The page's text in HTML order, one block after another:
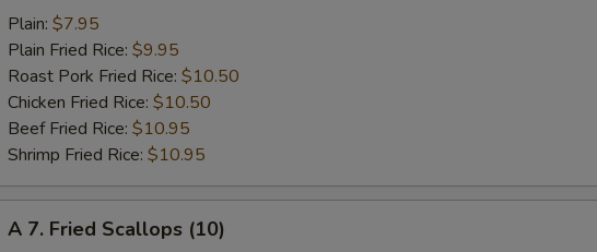
Fried
Shrimp
Basket
(15)
Plain: $7.95
Plain Fried Rice: $9.95
Roast Pork Fried Rice: $10.50
Chicken Fried Rice: $10.50
Beef Fried Rice: $10.95
Shrimp Fried Rice: $10.95
A 7. Fried Scallops (10)